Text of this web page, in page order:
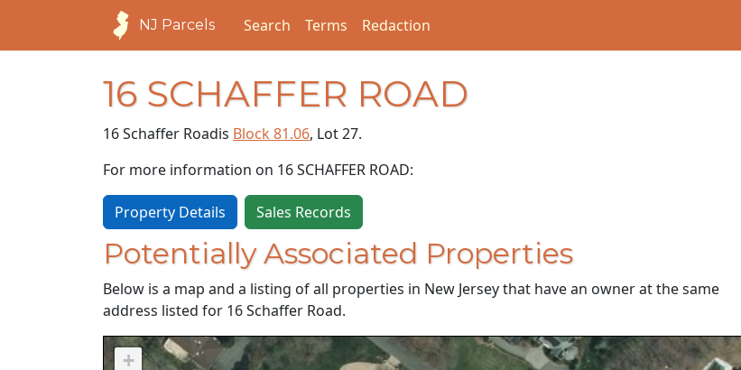
NJ Parcels Search Terms Redaction
16 SCHAFFER ROAD
16 Schaffer Roadis Block 81.06, Lot 27.
For more information on 16 SCHAFFER ROAD:
Property Details Sales Records
Potentially Associated Properties
Below is a map and a listing of all properties in New Jersey that have an owner at the same
address listed for 16 Schaffer Road.
+